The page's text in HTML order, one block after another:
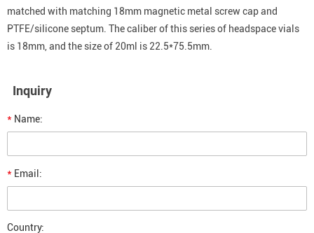
matched with matching 18mm magnetic metal screw cap and
PTFE/silicone septum. The caliber of this series of headspace vials
is 18mm, and the size of 20ml is 22.5*75.5mm.
Inquiry
* Name:
* Email:
Country: